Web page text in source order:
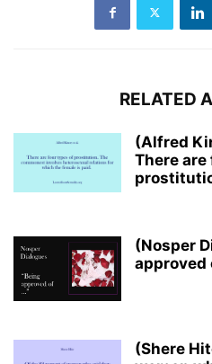
RELATED
(Alfred
There
(Nosper
approved
(Shere